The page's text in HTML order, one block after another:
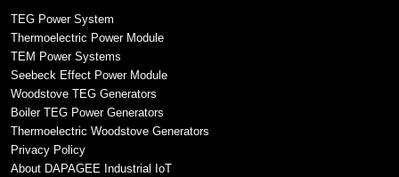
TEG Power System
Thermoelectric Power Module
TEM Power Systems
Seebeck Effect Power Module
Woodstove TEG Generators
Boiler TEG Power Generators
Thermoelectric Woodstove Generators
Privacy Policy
About DAPAGEE Industrial IoT